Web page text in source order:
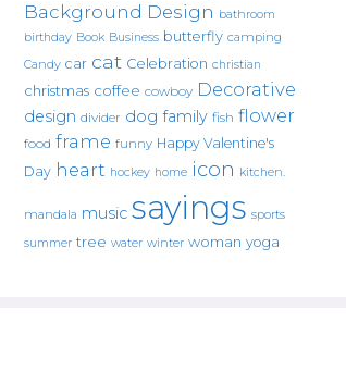
Background Design bathroom
birthday Book Business butterfly camping
Candy car cat Celebration christian
christmas coffee cowboy Decorative
design divider dog family fish flower
food frame funny Happy Valentine's
Day heart hockey home icon kitchen.
mandala music sayings sports
summer tree water winter woman yoga